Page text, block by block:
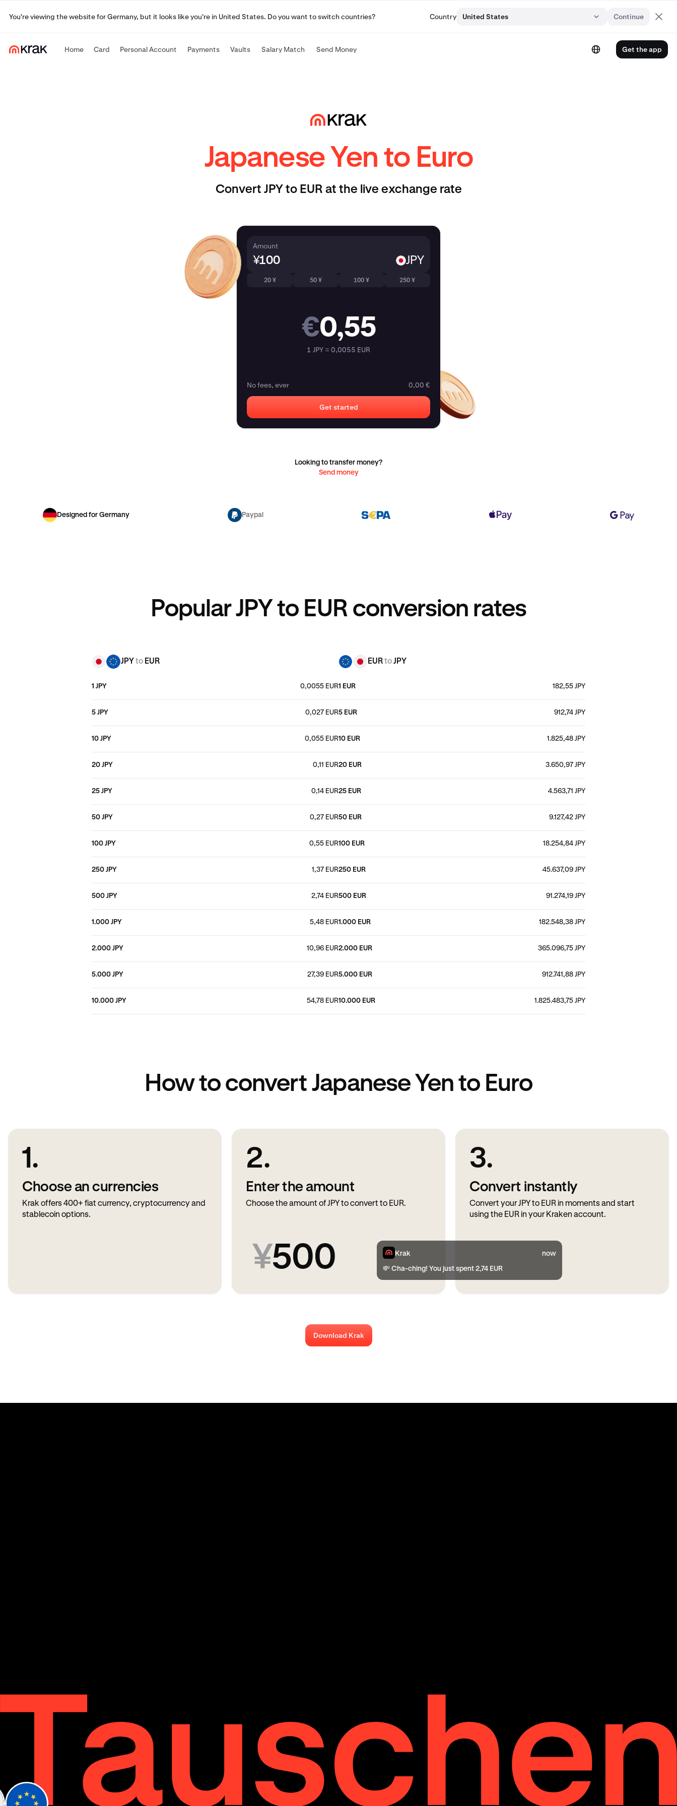
You're viewing the website for Germany, but it looks like you're in United States. Do you want to switch countries? Country United States Continue
Home Card Personal Account Payments Vaults Salary Match Send Money Get the app
Japanese Yen to Euro
Convert JPY to EUR at the live exchange rate
Amount
¥ JPY
20 ¥ 50 ¥ 100 ¥ 250 ¥
€0,55
1 JPY = 0,0055 EUR
No fees, ever 0,00 €
Get started
Looking to transfer money?
Send money
Designed for Germany Paypal
Popular JPY to EUR conversion rates
JPY to EUR
1 JPY 0,0055 EUR
5 JPY 0,027 EUR
10 JPY 0,055 EUR
20 JPY 0,11 EUR
25 JPY 0,14 EUR
50 JPY 0,27 EUR
100 JPY 0,55 EUR
250 JPY 1,37 EUR
500 JPY 2,74 EUR
1.000 JPY 5,48 EUR
2.000 JPY 10,96 EUR
5.000 JPY 27,39 EUR
10.000 JPY 54,78 EUR
EURtoJPY
1 EUR 182,55 JPY
5 EUR 912,74 JPY
10 EUR 1.825,48 JPY
20 EUR 3.650,97 JPY
25 EUR 4.563,71 JPY
50 EUR 9.127,42 JPY
100 EUR 18.254,84 JPY
250 EUR 45.637,09 JPY
500 EUR 91.274,19 JPY
1.000 EUR 182.548,38 JPY
2.000 EUR 365.096,75 JPY
5.000 EUR 912.741,88 JPY
10.000 EUR 1.825.483,75 JPY
How to convert Japanese Yen to Euro
1.
Choose an currencies
Krak offers 400+ fiat currency, cryptocurrency and
stablecoin options.
2.
Enter the amount
Choose the amount of JPY to convert to EUR.
¥500
3.
Convert instantly
Convert your JPY to EUR in moments and start
using the EUR in your Kraken account.
Krak now
💸 Cha-ching! You just spent 2,74 EUR
Download Krak